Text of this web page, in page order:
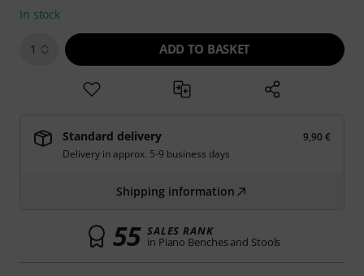
In stock
1 ADD TO BASKET
Standard delivery
9,90 €
Delivery in approx. 5-9 business days
Shipping information
55 SALES RANK
in Piano Benches and Stools